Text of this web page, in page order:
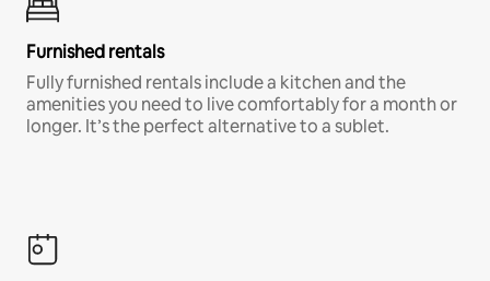
Furnished rentals
Fully furnished rentals include a kitchen and the
amenities you need to live comfortably for a month or
longer. It’s the perfect alternative to a sublet.